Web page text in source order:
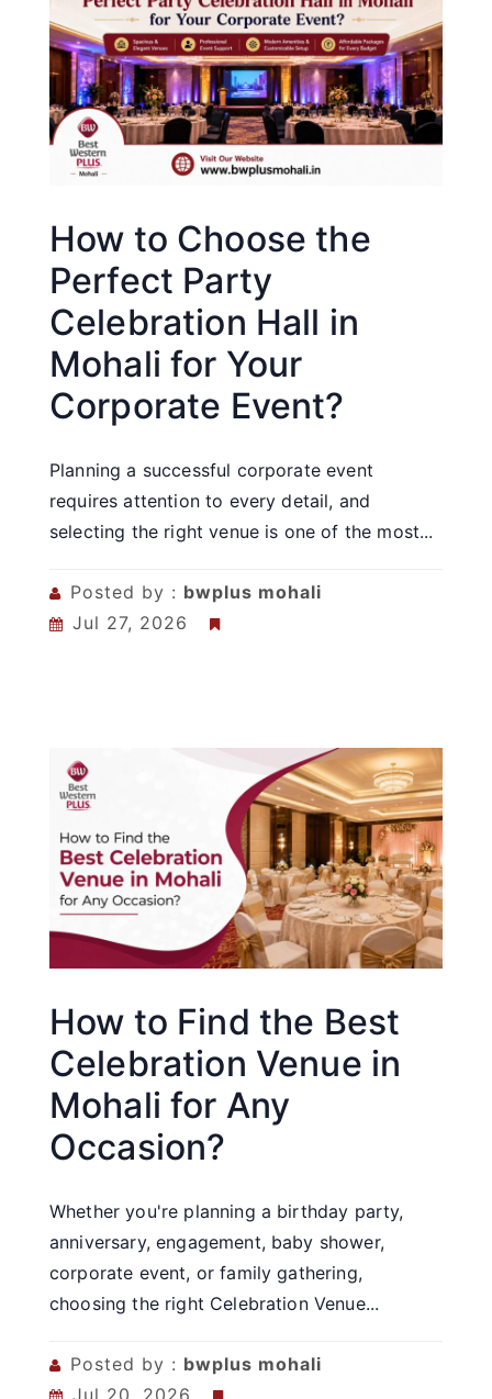
How to Choose the
Perfect Party
Celebration Hall in
Mohali for Your
Corporate Event?
Planning a successful corporate event
requires attention to every detail, and
selecting the right venue is one of the most...
Posted by : bwplus mohali
Jul 27, 2026
How to Find the Best
Celebration Venue in
Mohali for Any
Occasion?
Whether you're planning a birthday party,
anniversary, engagement, baby shower,
corporate event, or family gathering,
choosing the right Celebration Venue...
Posted by : bwplus mohali
Jul 20, 2026